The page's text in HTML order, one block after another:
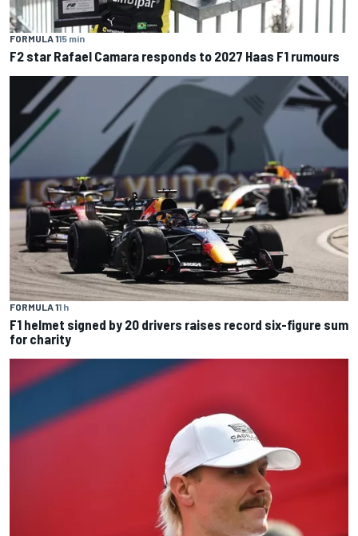
FORMULA 115 min
F2 star Rafael Camara responds to 2027 Haas F1 rumours
FORMULA 11 h
F1 helmet signed by 20 drivers raises record six-figure sum
for charity